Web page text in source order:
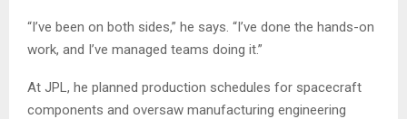
“I’ve been on both sides,” he says. “I’ve done the hands-on
work, and I’ve managed teams doing it.”
At JPL, he planned production schedules for spacecraft
components and oversaw manufacturing engineering